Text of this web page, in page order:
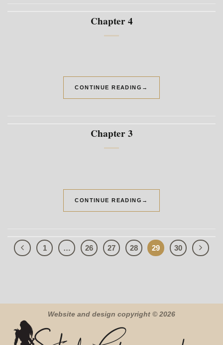
Chapter 4
CONTINUE READING →
Chapter 3
CONTINUE READING →
1 … 26 27 28 29 30
Website and design copyright © 2026